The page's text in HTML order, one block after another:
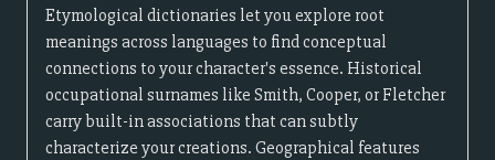
Etymological dictionaries let you explore root
meanings across languages to find conceptual
connections to your character's essence. Historical
occupational surnames like Smith, Cooper, or Fletcher
carry built-in associations that can subtly
characterize your creations. Geographical features